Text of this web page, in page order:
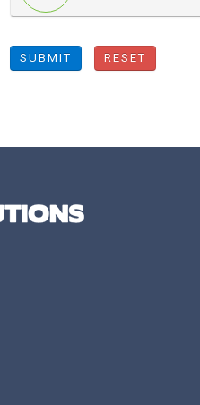
SUBMIT RESET